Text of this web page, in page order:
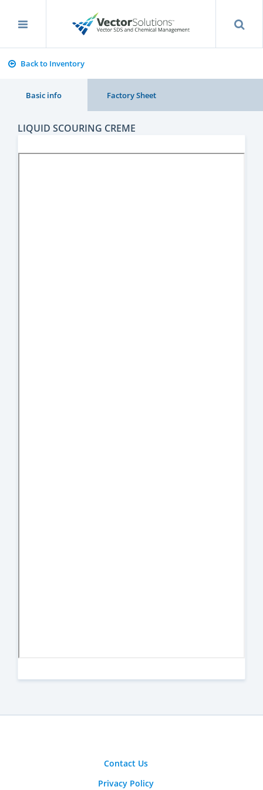
Back to Inventory
Basic info Factory Sheet
LIQUID SCOURING CREME
Contact Us
Privacy Policy